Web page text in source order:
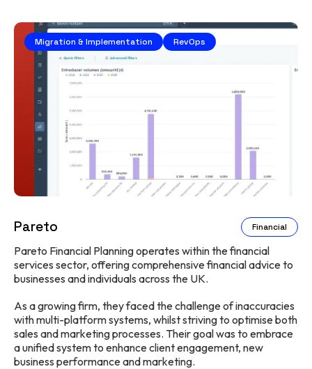
Migration & Implementation RevOps
Pareto Financial
Pareto Financial Planning operates within the financial
services sector, offering comprehensive financial advice to
businesses and individuals across the UK.
As a growing firm, they faced the challenge of inaccuracies
with multi-platform systems, whilst striving to optimise both
sales and marketing processes. Their goal was to embrace
a unified system to enhance client engagement, new
business performance and marketing.